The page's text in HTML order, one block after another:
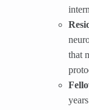
that